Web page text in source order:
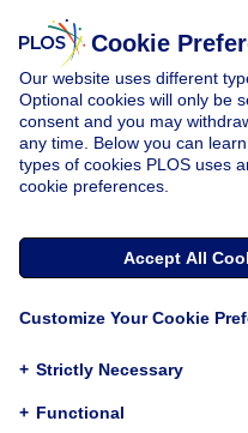
Cookie
Our website uses different
Optional cookies will only be
consent and you may
any time. Below you can
types of cookies PLOS uses
cookie preferences.
Accept All
Customize Your Cookie
+ Strictly Necessary
+ Functional